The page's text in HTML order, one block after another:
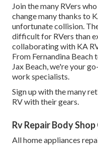
Join the many RVers
change many thanks to
unfortunate collision.
difficult for RVers than
collaborating with KA
From Fernandina Beach
Jax Beach, we're your
work specialists.
Sign up with the many
RV with their gears.
Rv Repair Body
All home appliances